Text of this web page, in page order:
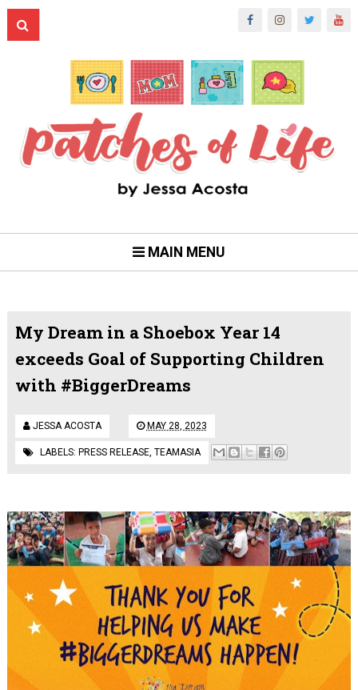
MAIN MENU
My Dream in a Shoebox Year 14
exceeds Goal of Supporting Children
with #BiggerDreams
JESSA ACOSTA MAY 28, 2023
LABELS: PRESS RELEASE, TEAMASIA